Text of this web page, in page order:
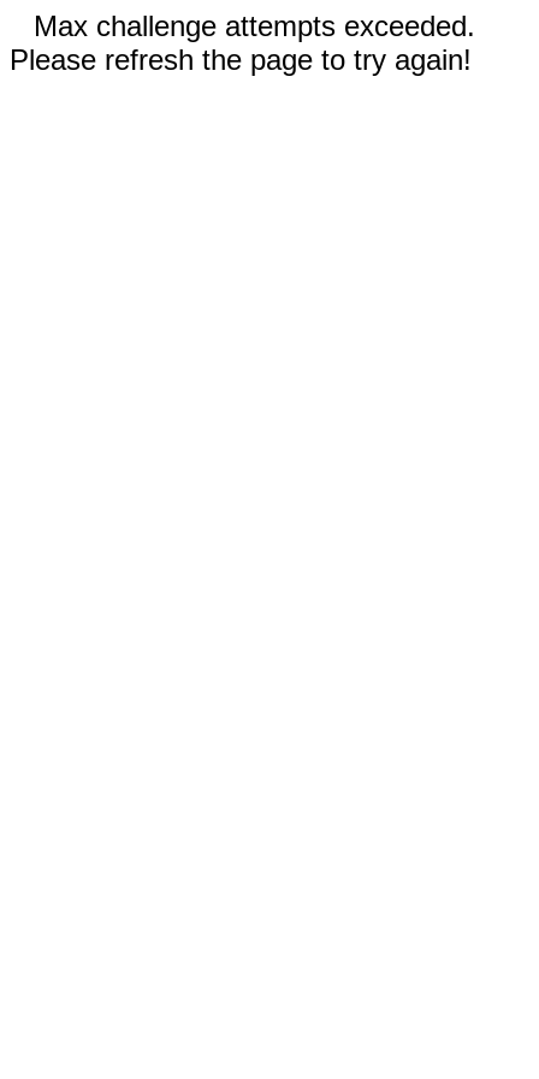
Max challenge attempts exceeded.
Please refresh the page to try again!